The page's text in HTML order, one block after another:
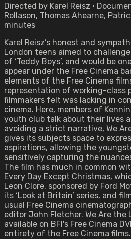
Directed by Karel Reisz •
Rollason, Thomas Ahearne,
minutes
Karel Reisz’s honest and
London teens aimed to
of ‘Teddy Boys’, and would be
appear under the Free Cinema
elements of the Free Cinema
representation of working-class
filmmakers felt was lacking in
cinema. Here, members of
youth club talk about their lives
avoiding a strict narrative, We
gives its subjects space to
aspirations, allowing the
sensitively capturing the
The film has much in common
Every Day Except Christmas,
Leon Clore, sponsored by Ford
its ‘Look at Britain’ series, and
usual Free Cinema
editor John Fletcher. We Are the
available on BFI's Free Cinema
entirety of the Free Cinema films.